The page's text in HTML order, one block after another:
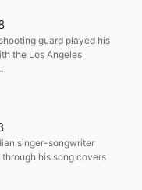
guard played his
the Los Angeles
singer-songwriter
his song covers